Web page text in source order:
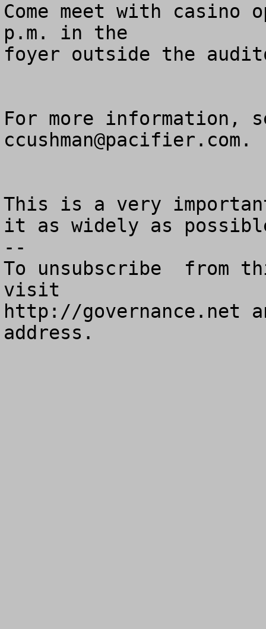
Come meet with casino
p.m. in the
foyer outside the
ccushman@pacifier.com .
This is a very
it as widely as
--
To unsubscribe  from
visit
http://governance.net
address.